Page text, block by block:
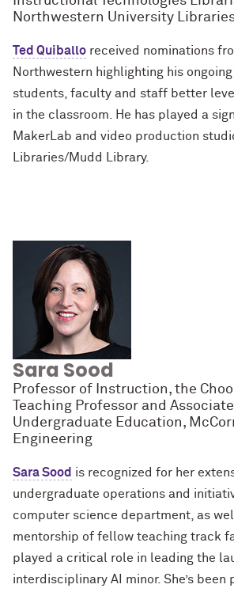
Northwestern University
Ted Quiballo received nominations
Northwestern highlighting his
students, faculty and staff better
in the classroom. He has played a
MakerLab and video production
Libraries/Mudd Library.
Sara Sood
Professor of Instruction, the
Teaching Professor and
Undergraduate Education,
Engineering
Sara Sood is recognized for her
undergraduate operations and
computer science department, as
mentorship of fellow teaching track
played a critical role in leading the
interdisciplinary AI minor. She’s been